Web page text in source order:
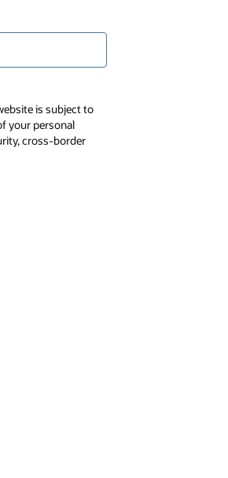
is subject to
your personal
cross-border